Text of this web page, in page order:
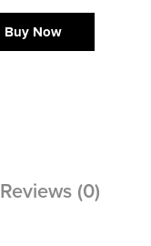
Buy Now
Reviews (0)